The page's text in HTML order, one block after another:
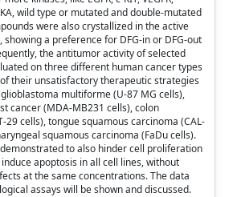
wild type or mutated and double-mutated
were also crystallized in the active
showing a preference for DFG-in or DFG-out
the antitumor activity of selected
on three different human cancer types
their unsatisfactory therapeutic strategies
multiforme (U-87 MG cells),
cancer (MDA-MB231 cells), colon
29 cells), tongue squamous carcinoma (CAL-
squamous carcinoma (FaDu cells).
to also hinder cell proliferation
apoptosis in all cell lines, without
at the same concentrations. The data
assays will be shown and discussed.